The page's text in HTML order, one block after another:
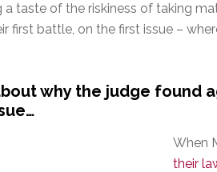
a taste of the riskiness of taking
first battle, on the first issue –
why the judge found
When
their